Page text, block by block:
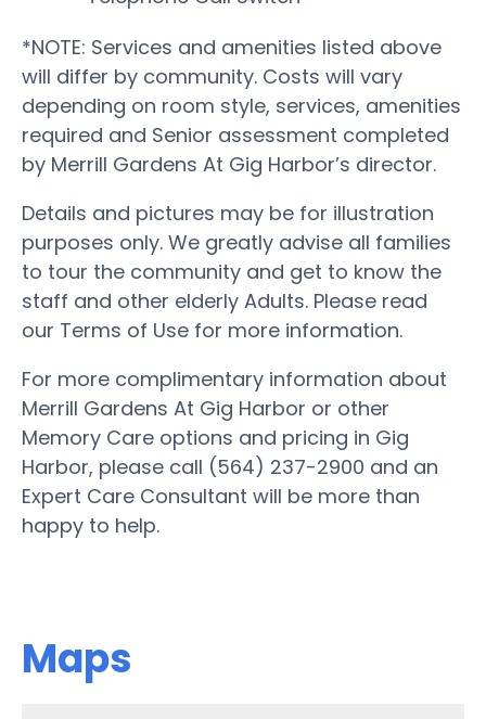
*NOTE: Services and amenities listed above
will differ by community. Costs will vary
depending on room style, services, amenities
required and Senior assessment completed
by Merrill Gardens At Gig Harbor’s director.
Details and pictures may be for illustration
purposes only. We greatly advise all families
to tour the community and get to know the
staff and other elderly Adults. Please read
our Terms of Use for more information.
For more complimentary information about
Merrill Gardens At Gig Harbor or other
Memory Care options and pricing in Gig
Harbor, please call (564) 237-2900 and an
Expert Care Consultant will be more than
happy to help.
Maps